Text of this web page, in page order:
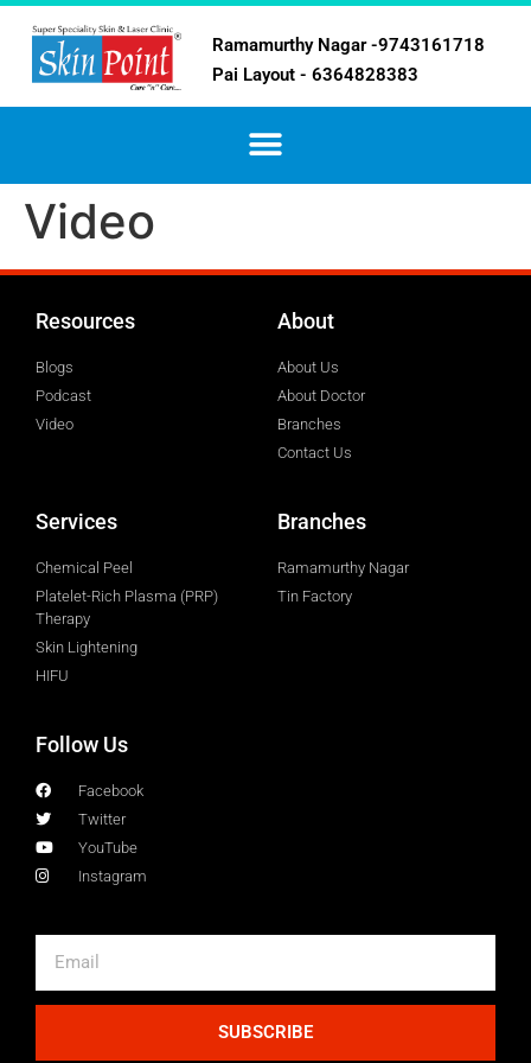
Ramamurthy Nagar -9743161718
Pai Layout - 6364828383
Video
Resources
Blogs
Podcast
Video
About
About Us
About Doctor
Branches
Contact Us
Services
Chemical Peel
Platelet-Rich Plasma (PRP)
Therapy
Skin Lightening
HIFU
Branches
Ramamurthy Nagar
Tin Factory
Follow Us
Facebook
Twitter
YouTube
Instagram
SUBSCRIBE